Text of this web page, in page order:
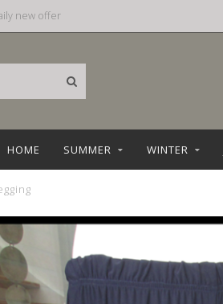
HOME SUMMER WINTER